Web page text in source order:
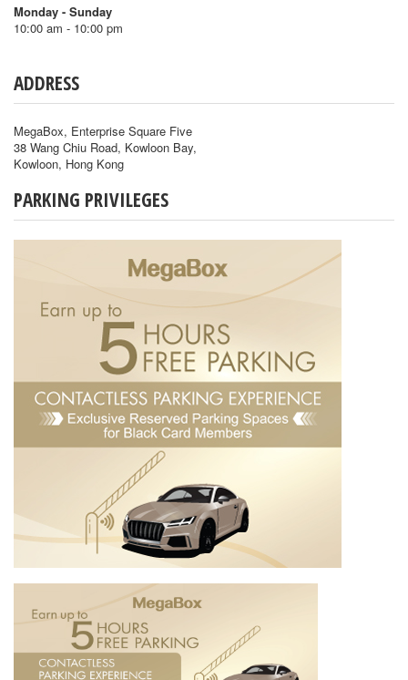
Monday - Sunday
10:00 am - 10:00 pm
ADDRESS
MegaBox, Enterprise Square Five
38 Wang Chiu Road, Kowloon Bay,
Kowloon, Hong Kong
PARKING PRIVILEGES